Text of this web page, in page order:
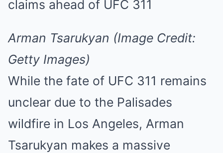
Arman Tsarukyan (Image Credit:
Getty Images)
While the fate of UFC 311 remains
unclear due to the Palisades
wildfire in Los Angeles, Arman
Tsarukyan makes a massive